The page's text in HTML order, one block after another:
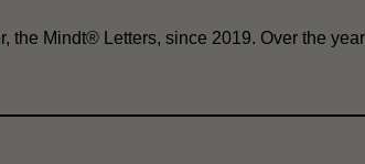
the Mindt® Letters, since 2019. Over the